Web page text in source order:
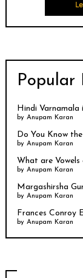
Popular
Hindi Varnamala
byAnupam Karan
Do You Know
byAnupam Karan
What are Vowels
byAnupam Karan
Margashirsha
byAnupam Karan
Frances Conroy
byAnupam Karan